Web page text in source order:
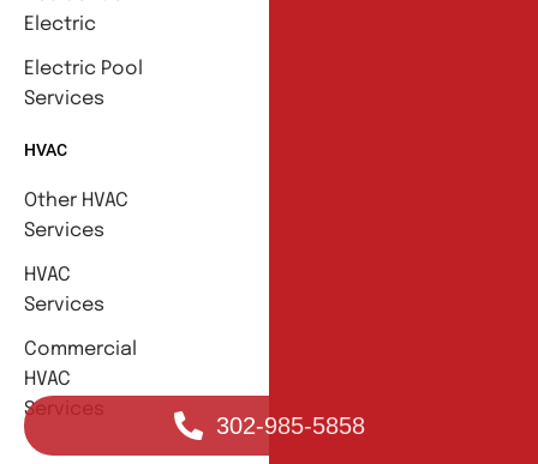
302-985-5858
Electric
Electric Pool
Services
HVAC
Other HVAC
Services
HVAC
Services
Commercial
HVAC
Services